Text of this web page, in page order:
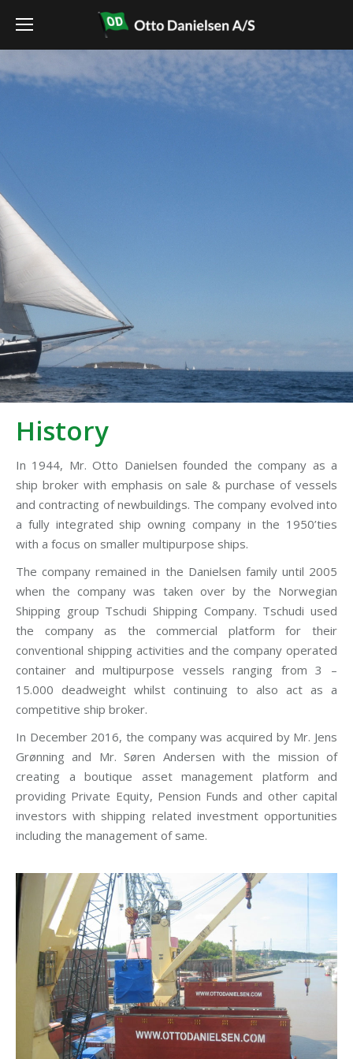
History
In 1944, Mr. Otto Danielsen founded the company as a
ship broker with emphasis on sale & purchase of vessels
and contracting of newbuildings. The company evolved into
a fully integrated ship owning company in the 1950’ties
with a focus on smaller multipurpose ships.
The company remained in the Danielsen family until 2005
when the company was taken over by the Norwegian
Shipping group Tschudi Shipping Company. Tschudi used
the company as the commercial platform for their
conventional shipping activities and the company operated
container and multipurpose vessels ranging from 3 –
15.000 deadweight whilst continuing to also act as a
competitive ship broker.
In December 2016, the company was acquired by Mr. Jens
Grønning and Mr. Søren Andersen with the mission of
creating a boutique asset management platform and
providing Private Equity, Pension Funds and other capital
investors with shipping related investment opportunities
including the management of same.